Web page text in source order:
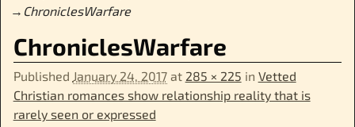
→ ChroniclesWarfare
ChroniclesWarfare
Published January 24, 2017at 285 × 225 in Vetted
Christian romances show relationship reality that is
rarely seen or expressed